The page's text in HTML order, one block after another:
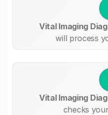
Vital Imaging
will process
Vital Imaging
checks